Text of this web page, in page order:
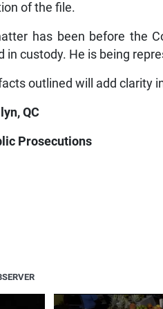
of the file.
has been before the
in custody. He is being
outlined will add clarity
QC
Prosecutions